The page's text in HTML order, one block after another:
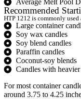
Recommended
HTP 1212 is commonly
Large container
Soy wax candles
Soy blend candles
Paraffin candles
Coconut-soy blends
Candles with
For most container
around 3.75 to 4.25